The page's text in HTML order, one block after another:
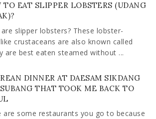
TO EAT SLIPPER LOBSTERS (UDANG
slipper lobsters? These lobster-
crustaceans are also known called
are best eaten steamed without ...
DINNER AT DAESAM SIKDANG
SUBANG THAT TOOK ME BACK TO
are some restaurants you go to because